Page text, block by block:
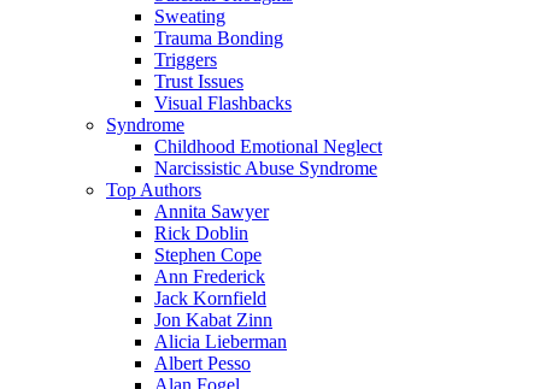
Sweating
Trauma Bonding
Triggers
Trust Issues
Visual Flashbacks
Syndrome
Childhood Emotional Neglect
Narcissistic Abuse Syndrome
Top Authors
Annita Sawyer
Rick Doblin
Stephen Cope
Ann Frederick
Jack Kornfield
Jon Kabat Zinn
Alicia Lieberman
Albert Pesso